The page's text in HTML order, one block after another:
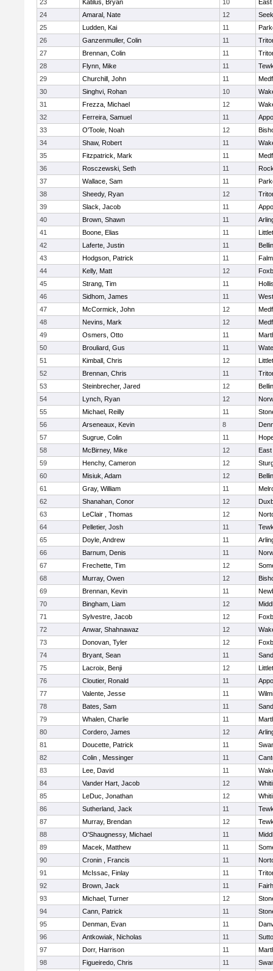
23 Katilus, Bryan 10
24
Amaral, Nate 12
25
Ludden, Kai 11
26
Ganzenmuller, Colin 11
27
Brennan, Colin 11
28
Flynn, Mike 11
29
Churchill, John 11
30
Singhvi, Rohan 10
31
Frezza, Michael 12
32
Ferreira, Samuel 11
33
O'Toole, Noah 12
34
Shaw, Robert 11
35
Fitzpatrick, Mark 11
36
Rosczewski, Seth 11
37
Wallace, Sam 11
38
Sheedy, Ryan 12
39
Slack, Jacob 11
40
Brown, Shawn 11
41
Boone, Elias 11
42
Laferte, Justin 11
43
Hodgson, Patrick 11
44
Kelly, Matt 12
45
Strang, Tim 11
46
Sidhom, James 11
47
McCormick, John 12
48
Nevins, Mark 12
49
Osmers, Otto 11
50
Brouliard, Gus 11
51
Kimball, Chris 12
52
Brennan, Chris 11
53
Steinbrecher, Jared 12
54
Lynch, Ryan 12
55
Michael, Reilly 11
56
Arseneaux, Kevin 8
57
Sugrue, Colin 11
58
McBirney, Mike 12
East
59
Henchy, Cameron 12
60
Misiuk, Adam 12
61
Gray, William 11
62
Shanahan, Conor 12
63
LeClair , Thomas 12
64
Pelletier, Josh 11
65
Doyle, Andrew 11
66
Barnum, Denis 11
67
Frechette, Tim 12
68
Murray, Owen 12
69
Brennan, Kevin 11
70
Bingham, Liam 12
71
Sylvestre, Jacob 12
72
Anwar, Shahnawaz 12
73
Donovan, Tyler 12
74
Bryant, Sean 11
75
Lacroix, Benji 12
76
Cloutier, Ronald 11
77
Valente, Jesse 11
78
Bates, Sam 11
79
Whalen, Charlie 11
80
Cordero, James 12
81
Doucette, Patrick 11
82
Colin , Messinger 11
83
Lee, David 11
84
Vander Hart, Jacob 12
85
LeDuc, Jonathan 12
86
Sutherland, Jack 11
87
Murray, Brendan 12
88
O'Shaugnessy, Michael 11
89
Macek, Matthew 11
90
Cronin , Francis 11
91
McIssac, Finlay 11
92
Brown, Jack 11
93
Michael, Turner 12
94
Cann, Patrick 11
95
Denman, Evan 11
96
Antkowiak, Nicholas 11
97
Dorr, Harrison 11
98
Figueiredo, Chris 11